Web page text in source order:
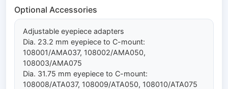
Optional Accessories
Adjustable eyepiece adapters
Dia. 23.2 mm eyepiece to C-mount:
108001/AMA037, 108002/AMA050,
108003/AMA075
Dia. 31.75 mm eyepiece to C-mount:
108008/ATA037, 108009/ATA050, 108010/ATA075